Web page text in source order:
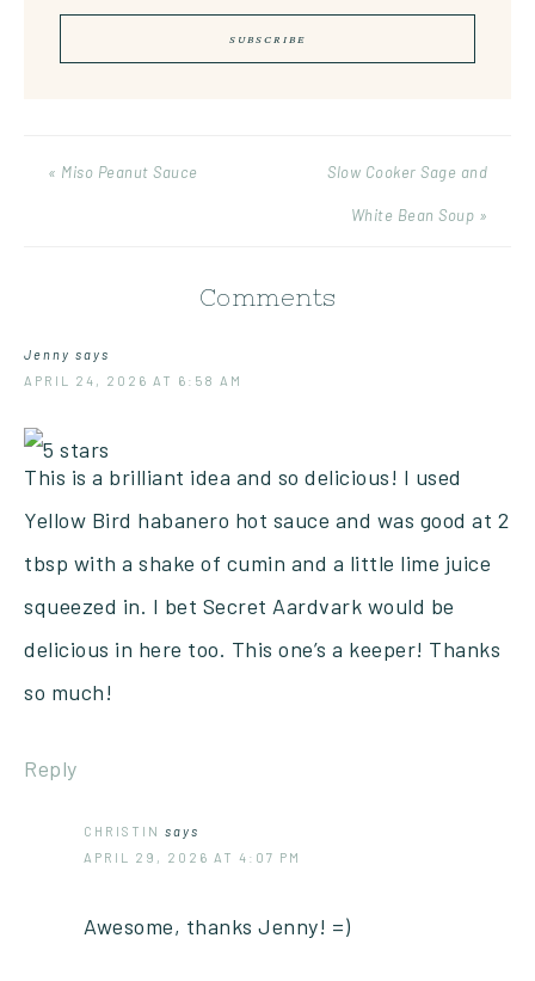
« Miso Peanut Sauce Slow Cooker Sage and
White Bean Soup »
Comments
Jenny says
APRIL 24, 2026 AT 6:58 AM
This is a brilliant idea and so delicious! I used
Yellow Bird habanero hot sauce and was good at 2
tbsp with a shake of cumin and a little lime juice
squeezed in. I bet Secret Aardvark would be
delicious in here too. This one’s a keeper! Thanks
so much!
Reply
CHRISTIN says
APRIL 29, 2026 AT 4:07 PM
Awesome, thanks Jenny! =)